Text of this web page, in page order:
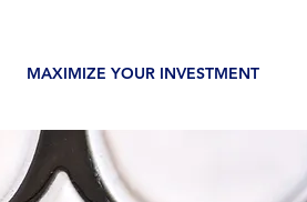
MAXIMIZE YOUR INVESTMENT